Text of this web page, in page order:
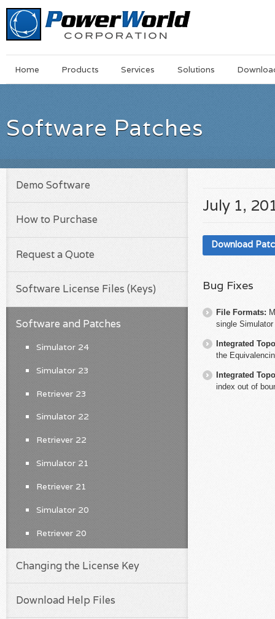
MainSkip
Home Products Services Solutions
Software Patches
July 1,
Download
Bug Fixes
File Formats:
single
Integrated
the
Integrated
index out of
Demo Software
How to Purchase
Request a Quote
Software License Files (Keys)
Software and Patches
Simulator 24
Simulator 23
Retriever 23
Simulator 22
Retriever 22
Simulator 21
Retriever 21
Simulator 20
Retriever 20
Changing the License Key
Download Help Files